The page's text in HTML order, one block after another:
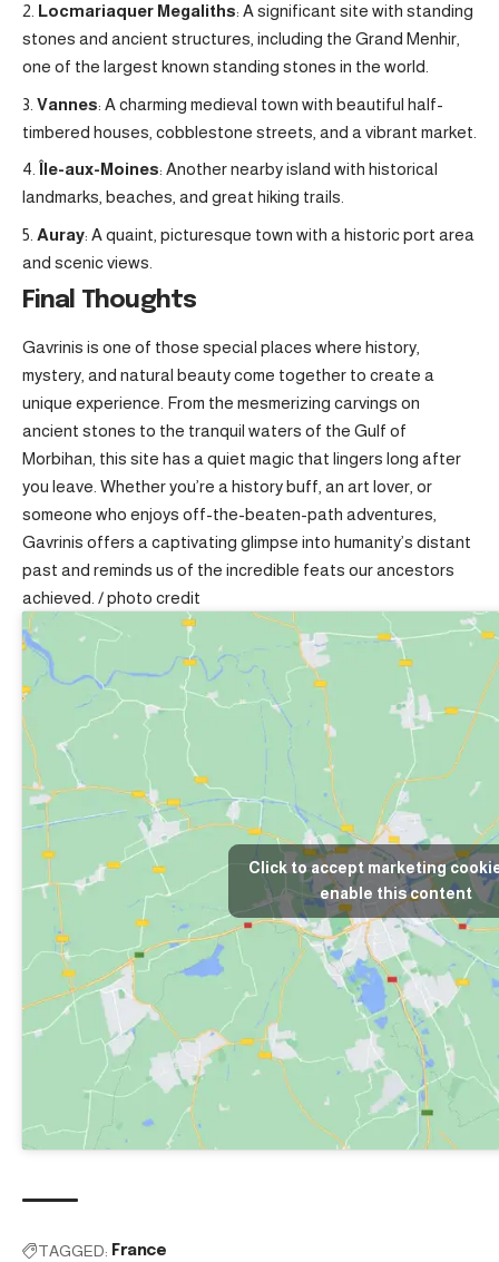
Locmariaquer Megaliths: A significant site with standing
stones and ancient structures, including the Grand Menhir,
one of the largest known standing stones in the world.
Vannes: A charming medieval town with beautiful half-
timbered houses, cobblestone streets, and a vibrant market.
Île-aux-Moines: Another nearby island with historical
landmarks, beaches, and great hiking trails.
Auray: A quaint, picturesque town with a historic port area
and scenic views.
Final Thoughts
Gavrinis is one of those special places where history,
mystery, and natural beauty come together to create a
unique experience. From the mesmerizing carvings on
ancient stones to the tranquil waters of the Gulf of
Morbihan, this site has a quiet magic that lingers long after
you leave. Whether you’re a history buff, an art lover, or
someone who enjoys off-the-beaten-path adventures,
Gavrinis offers a captivating glimpse into humanity’s distant
past and reminds us of the incredible feats our ancestors
achieved. /photo credit
Click to accept marketing
enable this content
TAGGED: France